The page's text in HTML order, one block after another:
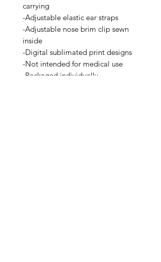
carrying
-Adjustable elastic ear straps
-Adjustable nose brim clip sewn
inside
-Digital sublimated print designs
-Not intended for medical use
-Packaged individually